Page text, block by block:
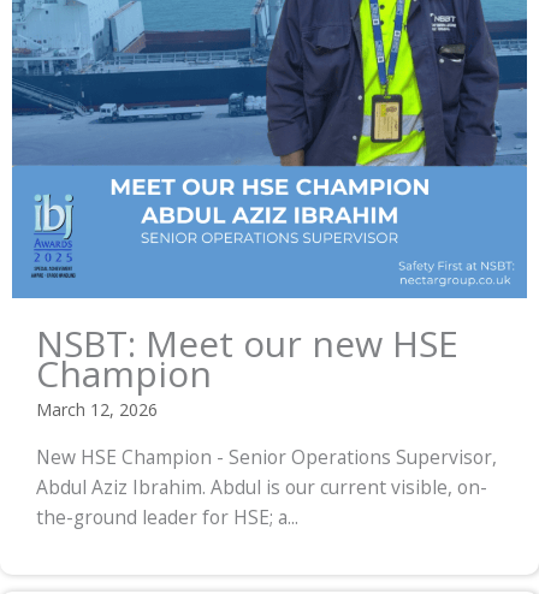
NSBT: Meet our new HSE
Champion
March 12, 2026
New HSE Champion - Senior Operations Supervisor,
Abdul Aziz Ibrahim. Abdul is our current visible, on-
the-ground leader for HSE; a...